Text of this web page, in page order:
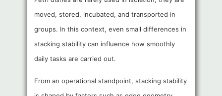
moved, stored, incubated, and transported in
groups. In this context, even small differences in
stacking stability can influence how smoothly
daily tasks are carried out.
From an operational standpoint, stacking stability